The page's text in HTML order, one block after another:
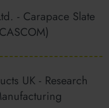
- Carapace Slate
UK - Research